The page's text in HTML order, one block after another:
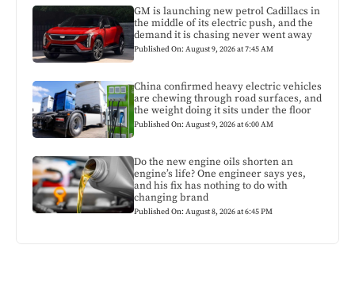
GM is launching new petrol Cadillacs in
the middle of its electric push, and the
demand it is chasing never went away
Published On: August 9, 2026 at 7:45 AM
China confirmed heavy electric vehicles
are chewing through road surfaces, and
the weight doing it sits under the floor
Published On: August 9, 2026 at 6:00 AM
Do the new engine oils shorten an
engine’s life? One engineer says yes,
and his fix has nothing to do with
changing brand
Published On: August 8, 2026 at 6:45 PM